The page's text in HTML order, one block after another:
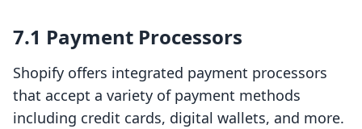
7.1 Payment Processors
Shopify offers integrated payment processors
that accept a variety of payment methods
including credit cards, digital wallets, and more.